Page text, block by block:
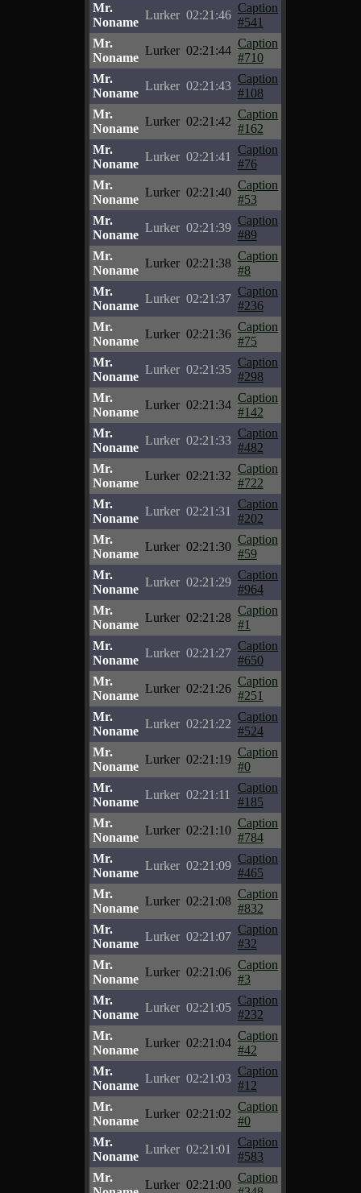
Mr.
Noname
Lurker 02:21:46
Caption
#541
Mr.
Noname
Lurker 02:21:44
Caption
#710
Mr.
Noname
Lurker 02:21:43
Caption
#108
Mr.
Noname
Lurker 02:21:42
Caption
#162
Mr.
Noname
Lurker 02:21:41
Caption
#76
Mr.
Noname
Lurker 02:21:40
Caption
#53
Mr.
Noname
Lurker 02:21:39
Caption
#89
Mr.
Noname
Lurker 02:21:38
Caption
#8
Mr.
Noname
Lurker 02:21:37
Caption
#236
Mr.
Noname
Lurker 02:21:36
Caption
#75
Mr.
Noname
Lurker 02:21:35
Caption
#298
Mr.
Noname
Lurker 02:21:34
Caption
#142
Mr.
Noname
Lurker 02:21:33
Caption
#482
Mr.
Noname
Lurker 02:21:32
Caption
#722
Mr.
Noname
Lurker 02:21:31
Caption
#202
Mr.
Noname
Lurker 02:21:30
Caption
#59
Mr.
Noname
Lurker 02:21:29
Caption
#964
Mr.
Noname
Lurker 02:21:28
Caption
#1
Mr.
Noname
Lurker 02:21:27
Caption
#650
Mr.
Noname
Lurker 02:21:26
Caption
#251
Mr.
Noname
Lurker 02:21:22
Caption
#524
Mr.
Noname
Lurker 02:21:19
Caption
#0
Mr.
Noname
Lurker 02:21:11
Caption
#185
Mr.
Noname
Lurker 02:21:10
Caption
#784
Mr.
Noname
Lurker 02:21:09
Caption
#465
Mr.
Noname
Lurker 02:21:08
Caption
#832
Mr.
Noname
Lurker 02:21:07
Caption
#32
Mr.
Noname
Lurker 02:21:06
Caption
#3
Mr.
Noname
Lurker 02:21:05
Caption
#232
Mr.
Noname
Lurker 02:21:04
Caption
#42
Mr.
Noname
Lurker 02:21:03
Caption
#12
Mr.
Noname
Lurker 02:21:02
Caption
#0
Mr.
Noname
Lurker 02:21:01
Caption
#583
Mr.
Lurker 02:21:00
Caption